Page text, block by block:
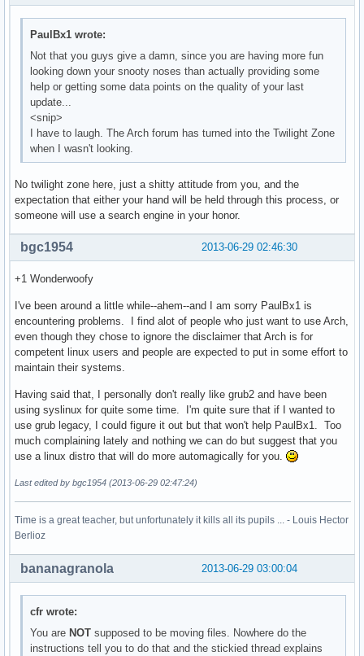
PaulBx1 wrote:
Not that you guys give a damn, since you are having more fun
looking down your snooty noses than actually providing some
help or getting some data points on the quality of your last
update...
<snip>
I have to laugh. The Arch forum has turned into the Twilight Zone
when I wasn't looking.
No twilight zone here, just a shitty attitude from you, and the
expectation that either your hand will be held through this process, or
someone will use a search engine in your honor.
2013-06-29 02:46:30
bgc1954
+1 Wonderwoofy
I've been around a little while--ahem--and I am sorry PaulBx1 is
encountering problems. I find alot of people who just want to use Arch,
even though they chose to ignore the disclaimer that Arch is for
competent linux users and people are expected to put in some effort to
maintain their systems.
Having said that, I personally don't really like grub2 and have been
using syslinux for quite some time. I'm quite sure that if I wanted to
use grub legacy, I could figure it out but that won't help PaulBx1. Too
much complaining lately and nothing we can do but suggest that you
use a linux distro that will do more automagically for you.
Last edited by bgc1954 (2013-06-29 02:47:24)
Time is a great teacher, but unfortunately it kills all its pupils ... - Louis Hector
Berlioz
2013-06-29 03:00:04
bananagranola
cfr wrote:
You are NOT supposed to be moving files. Nowhere do the
instructions tell you to do that and the stickied thread explains